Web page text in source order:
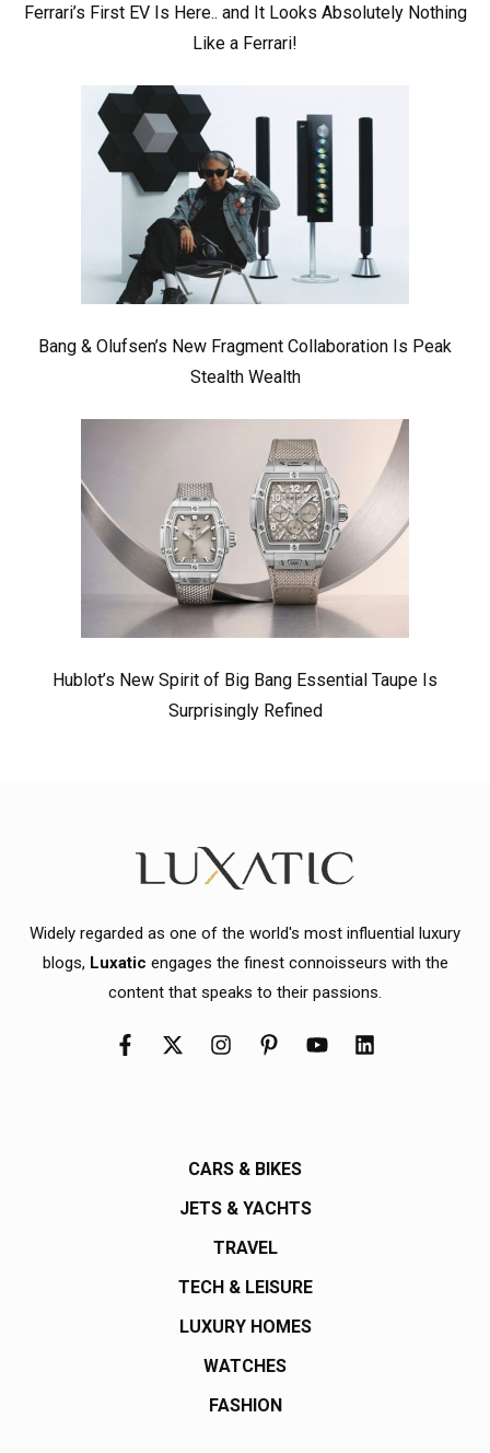
Ferrari’s First EV Is Here.. and It Looks Absolutely Nothing
Like a Ferrari!
Bang & Olufsen’s New Fragment Collaboration Is Peak
Stealth Wealth
Hublot’s New Spirit of Big Bang Essential Taupe Is
Surprisingly Refined
Widely regarded as one of the world's most influential luxury
blogs, Luxatic engages the finest connoisseurs with the
content that speaks to their passions.
CARS & BIKES
JETS & YACHTS
TRAVEL
TECH & LEISURE
LUXURY HOMES
WATCHES
FASHION